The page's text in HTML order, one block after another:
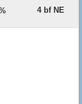
4 bf NE